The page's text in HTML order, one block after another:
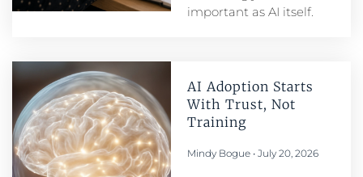
important as AI itself.
AI Adoption Starts
With Trust, Not
Training
Mindy Bogue July 20, 2026